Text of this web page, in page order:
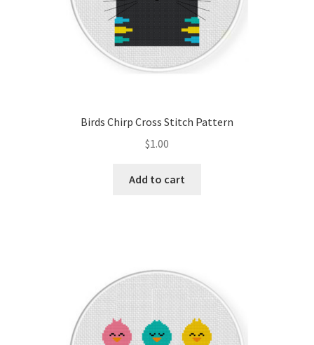
Birds Chirp Cross Stitch Pattern
$1.00
Add to cart